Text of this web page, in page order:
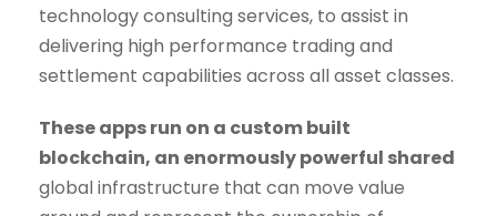
technology consulting services, to assist in
delivering high performance trading and
settlement capabilities across all asset classes.
These apps run on a custom built
blockchain, an enormously powerful shared
global infrastructure that can move value